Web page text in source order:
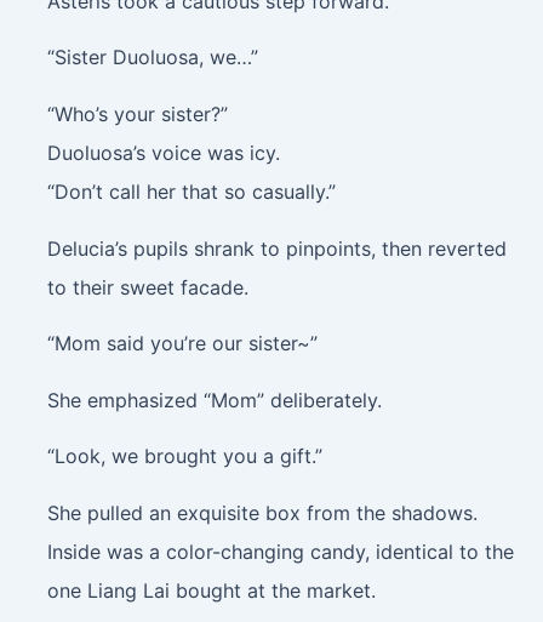
“Sister Duoluosa, we…”
“Who’s your sister?”
Duoluosa’s voice was icy.
“Don’t call her that so casually.”
Delucia’s pupils shrank to pinpoints, then reverted
to their sweet facade.
“Mom said you’re our sister~”
She emphasized “Mom” deliberately.
“Look, we brought you a gift.”
She pulled an exquisite box from the shadows.
Inside was a color-changing candy, identical to the
one Liang Lai bought at the market.